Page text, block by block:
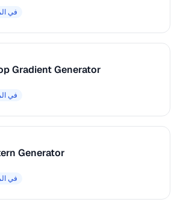
في
Gradient Generator
في
Generator
في